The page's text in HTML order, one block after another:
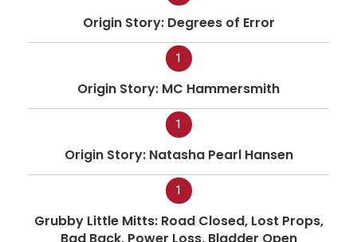
Origin Story: Degrees of Error
1
Origin Story: MC Hammersmith
1
Origin Story: Natasha Pearl Hansen
1
Grubby Little Mitts: Road Closed, Lost Props,
Bad Back, Power Loss, Bladder Open